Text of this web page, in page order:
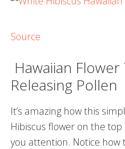
Source
Hawaiian
Releasing Pollen
It’s amazing how this
Hibiscus flower on the
you attention. Notice how